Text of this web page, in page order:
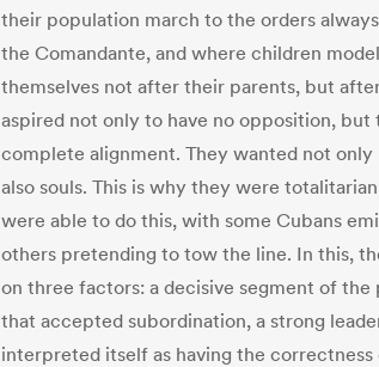
their population march to the orders
the Comandante, and where children
themselves not after their parents, but
aspired not only to have no opposition, but
complete alignment. They wanted not only
also souls. This is why they were
were able to do this, with some Cubans
others pretending to tow the line. In this,
on three factors: a decisive segment of the
that accepted subordination, a strong
interpreted itself as having the correctness